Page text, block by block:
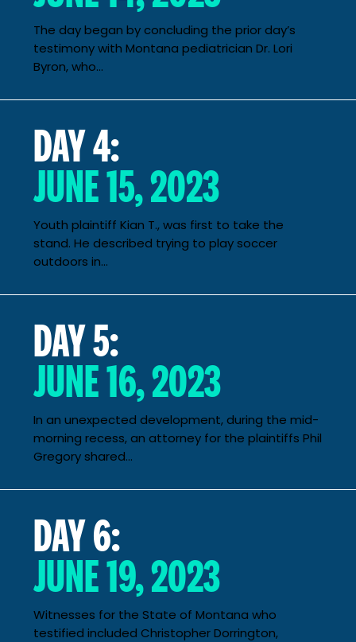
The day began by concluding the prior day’s
testimony with Montana pediatrician Dr. Lori
Byron, who...
DAY 4:
JUNE 15, 2023
Youth plaintiff Kian T., was first to take the
stand. He described trying to play soccer
outdoors in...
DAY 5:
JUNE 16, 2023
In an unexpected development, during the mid-
morning recess, an attorney for the plaintiffs Phil
Gregory shared...
DAY 6:
JUNE 19, 2023
Witnesses for the State of Montana who
testified included Christopher Dorrington,